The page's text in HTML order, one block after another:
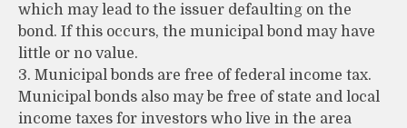
which may lead to the issuer defaulting on the
bond. If this occurs, the municipal bond may have
little or no value.
3. Municipal bonds are free of federal income tax.
Municipal bonds also may be free of state and local
income taxes for investors who live in the area